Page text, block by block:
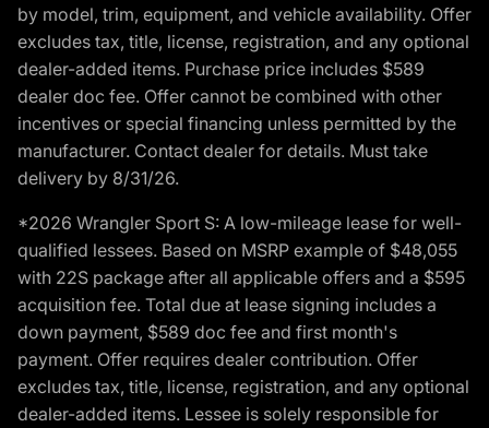
by model, trim, equipment, and vehicle availability. Offer
excludes tax, title, license, registration, and any optional
dealer-added items. Purchase price includes $589
dealer doc fee. Offer cannot be combined with other
incentives or special financing unless permitted by the
manufacturer. Contact dealer for details. Must take
delivery by 8/31/26.
*2026 Wrangler Sport S: A low-mileage lease for well-
qualified lessees. Based on MSRP example of $48,055
with 22S package after all applicable offers and a $595
acquisition fee. Total due at lease signing includes a
down payment, $589 doc fee and first month's
payment. Offer requires dealer contribution. Offer
excludes tax, title, license, registration, and any optional
dealer-added items. Lessee is solely responsible for